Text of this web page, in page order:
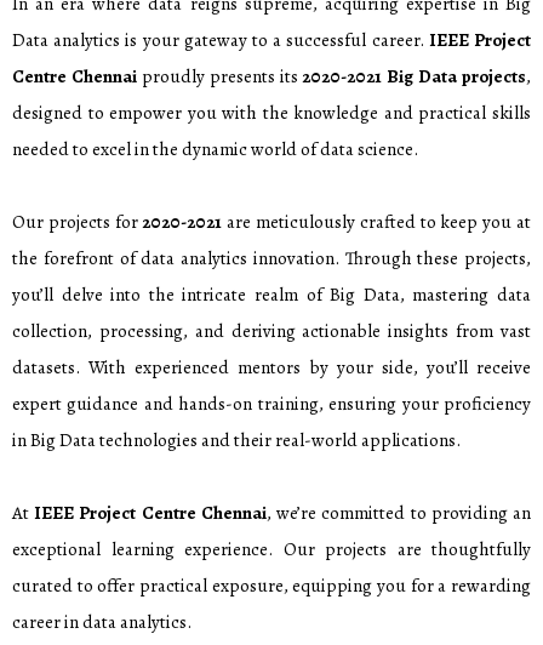
Data analytics is your gateway to a successful career. IEEE Project
Centre Chennai proudly presents its2020-2021 Big Data projects,
designed to empower you with the knowledge and practical skills
needed to excel in the dynamic world of data science.
Our projects for2020-2021 are meticulously crafted to keep you at
the forefront of data analytics innovation. Through these projects,
you’ll delve into the intricate realm of Big Data, mastering data
collection, processing, and deriving actionable insights from vast
datasets. With experienced mentors by your side, you’ll receive
expert guidance and hands-on training, ensuring your proficiency
in Big Data technologies and their real-world applications.
AtIEEE Project Centre Chennai, we’re committed to providing an
exceptional learning experience. Our projects are thoughtfully
curated to offer practical exposure, equipping you for a rewarding
career in data analytics.